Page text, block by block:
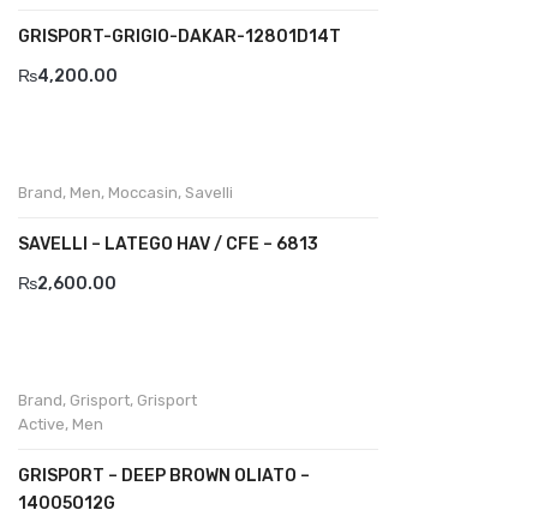
Anatomic & Co
Andine
Boxer
Clitmen
Comfort
GRISPORT-GRIGIO-DAKAR-12801D14T
₨4,200.00
Brand, Men, Moccasin, Savelli
SAVELLI – LATEGO HAV / CFE – 6813
₨2,600.00
Brand, Grisport, Grisport
Active, Men
GRISPORT – DEEP BROWN OLIATO –
14005O12G